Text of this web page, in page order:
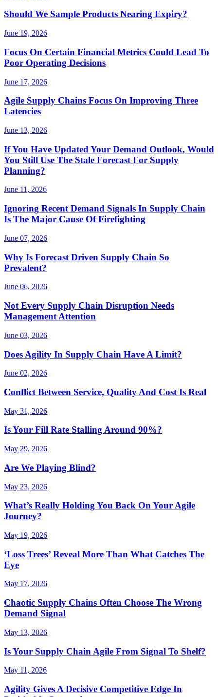
Should We Sample Products Nearing Expiry?
June 19, 2026
Focus On Certain Financial Metrics Could Lead To
Poor Operating Decisions
June 17, 2026
Agile Supply Chains Focus On Improving Three
Latencies
June 13, 2026
If You Have Updated Your Demand Outlook, Would
You Still Use The Stale Forecast For Supply
Planning?
June 11, 2026
Ignoring Recent Demand Signals In Supply Chain
Is The Major Cause Of Firefighting
June 07, 2026
Why Is Forecast Driven Supply Chain So
Prevalent?
June 06, 2026
Not Every Supply Chain Disruption Needs
Management Attention
June 03, 2026
Does Agility In Supply Chain Have A Limit?
June 02, 2026
Conflict Between Service, Quality And Cost Is Real
May 31, 2026
Is Your Fill Rate Stalling Around 90%?
May 29, 2026
Are We Playing Blind?
May 23, 2026
What’s Really Holding You Back On Your Agile
Journey?
May 19, 2026
‘Loss Trees’ Reveal More Than What Catches The
Eye
May 17, 2026
Chaotic Supply Chains Often Choose The Wrong
Demand Signal
May 13, 2026
Is Your Supply Chain Agile From Signal To Shelf?
May 11, 2026
Agility Gives A Decisive Competitive Edge In